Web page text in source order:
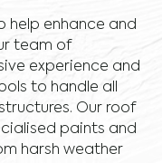
help enhance and
team of
experience and
to handle all
Our roof
paints and
harsh weather